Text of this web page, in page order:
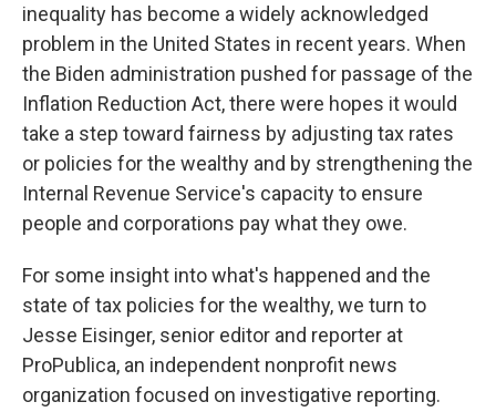
inequality has become a widely acknowledged
problem in the United States in recent years. When
the Biden administration pushed for passage of the
Inflation Reduction Act, there were hopes it would
take a step toward fairness by adjusting tax rates
or policies for the wealthy and by strengthening the
Internal Revenue Service's capacity to ensure
people and corporations pay what they owe.
For some insight into what's happened and the
state of tax policies for the wealthy, we turn to
Jesse Eisinger, senior editor and reporter at
ProPublica, an independent nonprofit news
organization focused on investigative reporting.